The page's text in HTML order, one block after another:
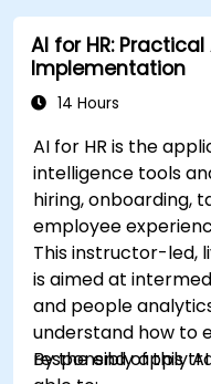
AI for HR:
Implementation
14 Hours
AI for HR is the
intelligence tools
hiring, onboarding,
employee
This instructor-led,
is aimed at
and people
understand how to
responsibly apply
By the end of this